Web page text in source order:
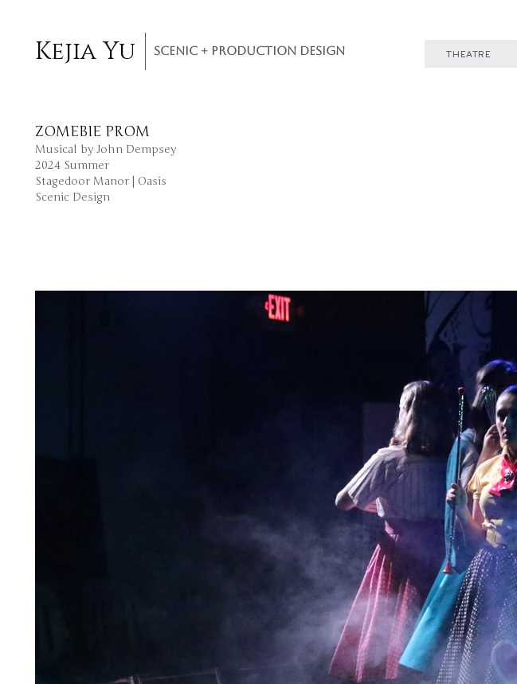
Kejia Yu SCENIC + PRODUCTION DESIGN THEATRE
ZOMEBIE PROM
Musical by John Dempsey
2024 Summer
Stagedoor Manor | Oasis
​Scenic Design